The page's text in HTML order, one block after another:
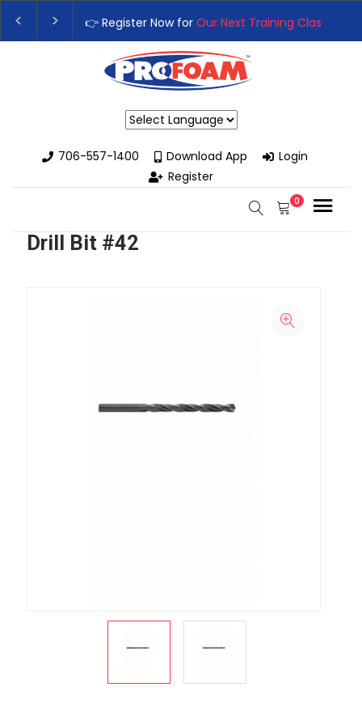
👉 Register Now for Our Next Training Class
Upgrade Your Business with High-Performance
706-557-1400
Download App
Login
Register
0
Drill Bit #42